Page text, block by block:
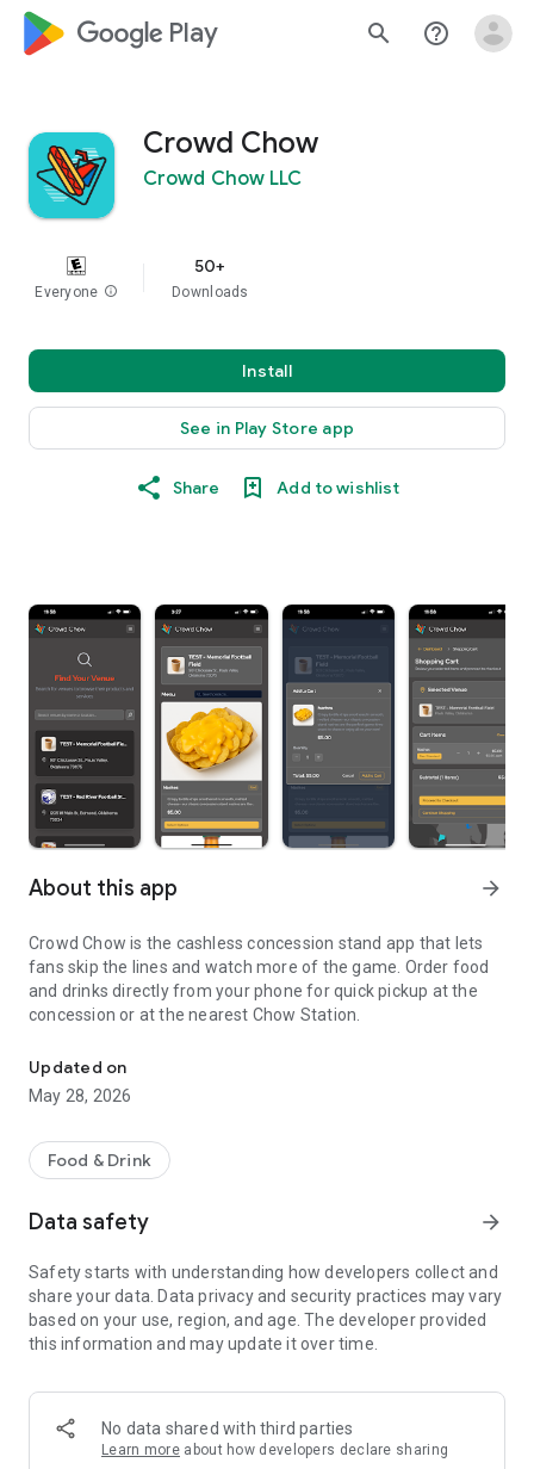
google_logo Play search help_outline
Crowd Chow
Crowd Chow LLC
Everyone info
50+
Downloads
Install
See in Play Store app
Share Add to wishlist
About this app arrow_forward
Crowd Chow is the cashless concession stand app that lets
fans skip the lines and watch more of the game. Order food
and drinks directly from your phone for quick pickup at the
concession or at the nearest Chow Station.
Updated on
May 28, 2026
Food & Drink
Data safety arrow_forward
Safety starts with understanding how developers collect and
share your data. Data privacy and security practices may vary
based on your use, region, and age. The developer provided
this information and may update it over time.
No data shared with third parties
Learn more about how developers declare sharing